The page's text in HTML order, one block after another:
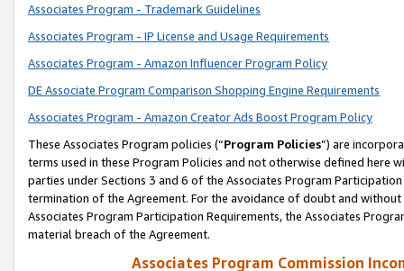
Associates Program - Trademark Guidelines
Associates Program - IP License and Usage Requirements
Associates Program - Amazon Influencer Program Policy
DE Associate Program Comparison Shopping Engine Requirements
Associates Program - Amazon Creator Ads Boost Program Policy
These Associates Program policies (“Program Policies”) are
terms used in these Program Policies and not otherwise defined
parties under Sections 3 and 6 of the Associates Program
termination of the Agreement. For the avoidance of doubt and
Associates Program Participation Requirements, the Associates
material breach of the Agreement.
Associates Program Commission